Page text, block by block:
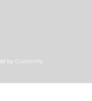
by Customify.